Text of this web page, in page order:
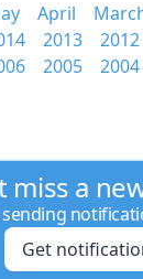
April
2013 2012
2005 2004
miss a
sending
Get